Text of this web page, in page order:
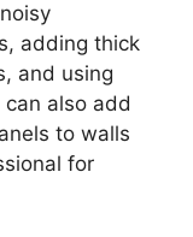
adding thick
and using
also add
to walls
for